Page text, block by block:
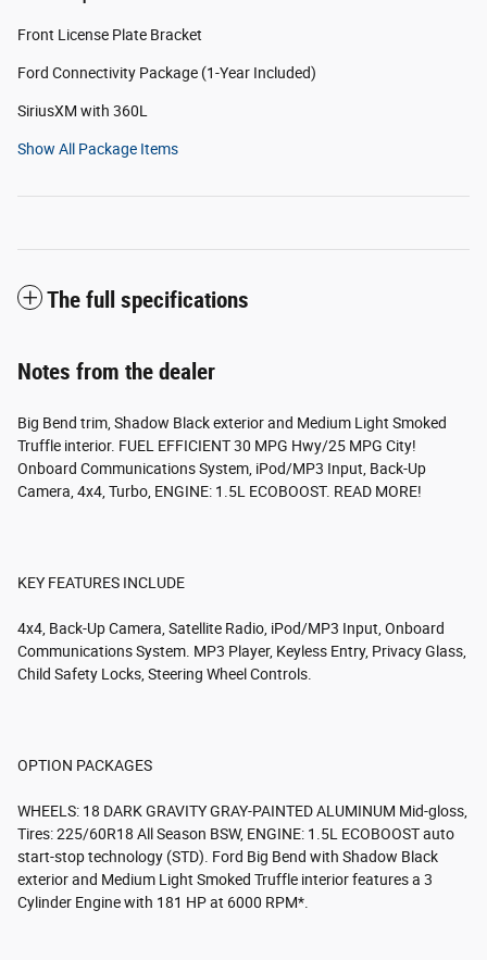
Front License Plate Bracket
Ford Connectivity Package (1-Year Included)
SiriusXM with 360L
Show All Package Items
The full specifications
Notes from the dealer
Big Bend trim, Shadow Black exterior and Medium Light Smoked
Truffle interior. FUEL EFFICIENT 30 MPG Hwy/25 MPG City!
Onboard Communications System, iPod/MP3 Input, Back-Up
Camera, 4x4, Turbo, ENGINE: 1.5L ECOBOOST. READ MORE!
KEY FEATURES INCLUDE
4x4, Back-Up Camera, Satellite Radio, iPod/MP3 Input, Onboard
Communications System. MP3 Player, Keyless Entry, Privacy Glass,
Child Safety Locks, Steering Wheel Controls.
OPTION PACKAGES
WHEELS: 18 DARK GRAVITY GRAY-PAINTED ALUMINUM Mid-gloss,
Tires: 225/60R18 All Season BSW, ENGINE: 1.5L ECOBOOST auto
start-stop technology (STD). Ford Big Bend with Shadow Black
exterior and Medium Light Smoked Truffle interior features a 3
Cylinder Engine with 181 HP at 6000 RPM*.